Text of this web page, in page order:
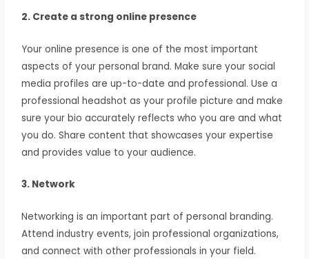
2. Create a strong online presence
Your online presence is one of the most important
aspects of your personal brand. Make sure your social
media profiles are up-to-date and professional. Use a
professional headshot as your profile picture and make
sure your bio accurately reflects who you are and what
you do. Share content that showcases your expertise
and provides value to your audience.
3. Network
Networking is an important part of personal branding.
Attend industry events, join professional organizations,
and connect with other professionals in your field.